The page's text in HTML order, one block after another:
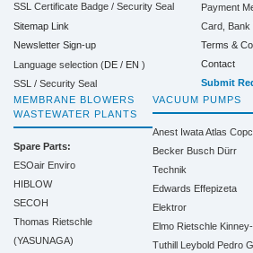
SSL Certificate Badge / Security Seal
Sitemap Link
Newsletter Sign-up
Language selection (DE / EN )
SSL / Security Seal
Payment
Card, Bank
Terms &
Contact
Submit
MEMBRANE BLOWERS
WASTEWATER PLANTS
Spare Parts:
ESOair Enviro
HIBLOW
SECOH
Thomas Rietschle
(YASUNAGA)
VACUUM PUMPS
Anest IwataAtlas
Becker Busch Dürr
Technik
Edwards Effepizeta
Elektror
Elmo Rietschle Kinney-
Tuthill
Leybold Pedro